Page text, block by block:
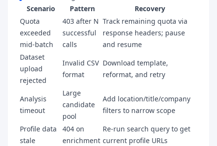
Scenario
Pattern
Recovery
Quota
exceeded
mid-batch
403 after N
successful
calls
Track remaining quota via
response headers; pause
and resume
Dataset
upload
rejected
Invalid CSV
format
Download template,
reformat, and retry
Analysis
timeout
Large
candidate
pool
Add location/title/company
filters to narrow scope
Profile data
stale
404 on
enrichment
Re-run search query to get
current profile URLs